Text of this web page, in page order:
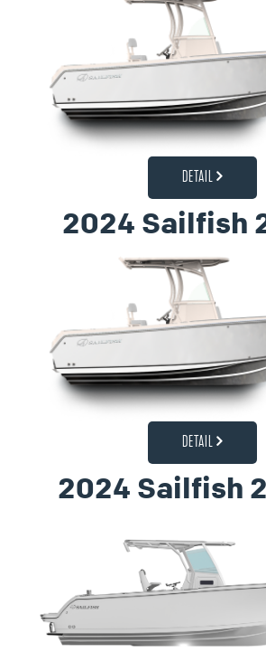
DETAIL
2024 Sailfish
DETAIL
2024 Sailfish